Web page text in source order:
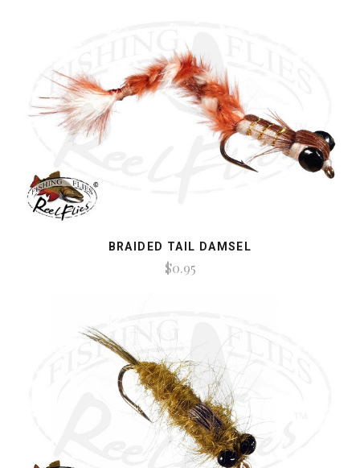
BRAIDED TAIL DAMSEL
$0.95